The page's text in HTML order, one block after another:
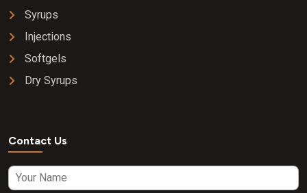
Syrups
Injections
Softgels
Dry Syrups
Contact Us